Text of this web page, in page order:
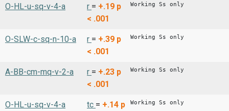
O-HL-u-sq-v-4-a r = +.19 p
< .001
Working Ss only
O-SLW-c-sq-n-10-a r = +.39 p
< .001
Working Ss only
A-BB-cm-mq-v-2-a r = +.23 p
< .001
Working Ss only
O-HL-u-sq-v-4-a tc = +.14 p
Working Ss only